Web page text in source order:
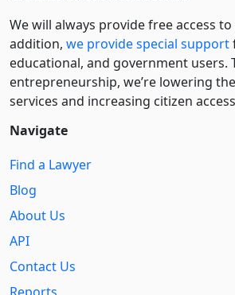
We will always provide free access
addition, we provide special support
educational, and government users.
entre­pre­neurship, we’re lowering
services and increasing citizen
Navigate
Find a Lawyer
Blog
About Us
API
Contact Us